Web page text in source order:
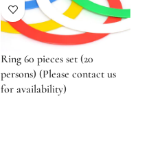
Ring 60 pieces set (20
persons) (Please contact us
for availability)